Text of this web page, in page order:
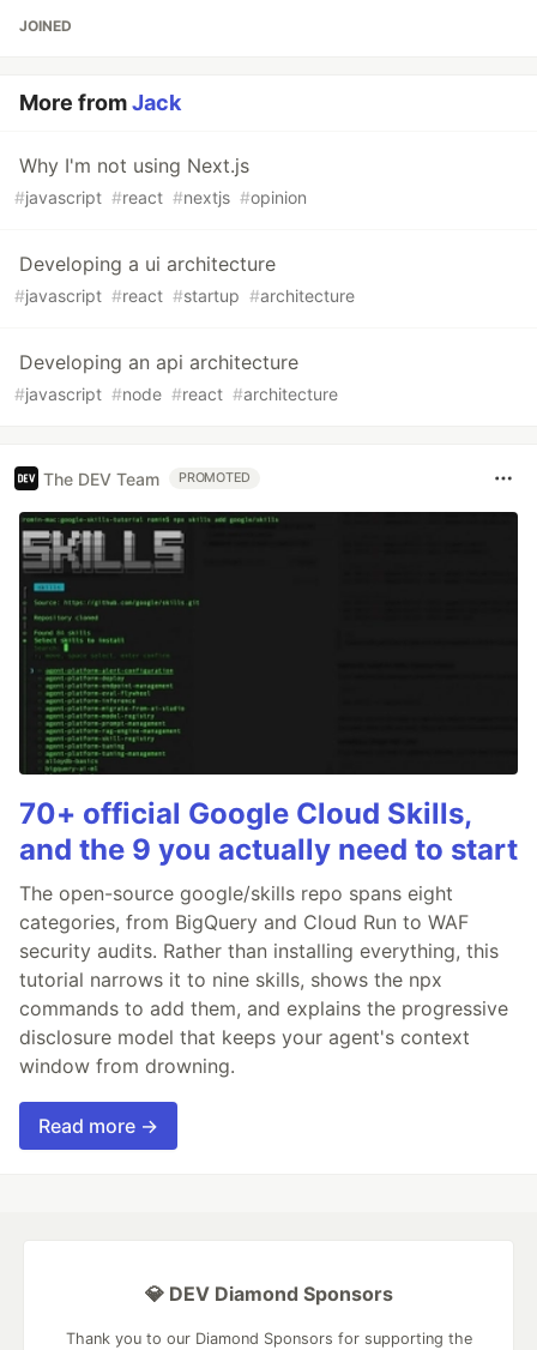
JOINED
More fromJack
Why I'm not using Next.js
#javascript #react #nextjs #opinion
Developing a ui architecture
#javascript #react #startup #architecture
Developing an api architecture
#javascript #node #react #architecture
The DEV Team PROMOTED
70+ official Google Cloud Skills,
and the 9 you actually need to start
The open-source google/skills repo spans eight
categories, from BigQuery and Cloud Run to WAF
security audits. Rather than installing everything, this
tutorial narrows it to nine skills, shows the npx
commands to add them, and explains the progressive
disclosure model that keeps your agent's context
window from drowning.
Read more →
💎 DEV Diamond Sponsors
Thank you to our Diamond Sponsors for supporting the